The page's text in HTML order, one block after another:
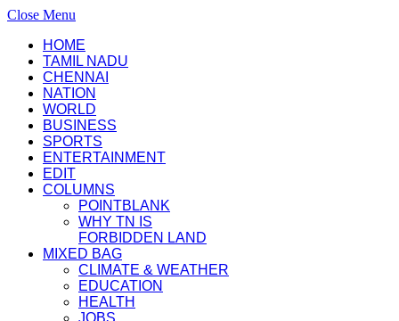
Close Menu
HOME
TAMIL NADU
CHENNAI
NATION
WORLD
BUSINESS
SPORTS
ENTERTAINMENT
EDIT
COLUMNS
POINTBLANK
WHY TN IS
FORBIDDEN LAND
MIXED BAG
CLIMATE & WEATHER
EDUCATION
HEALTH
JOBS